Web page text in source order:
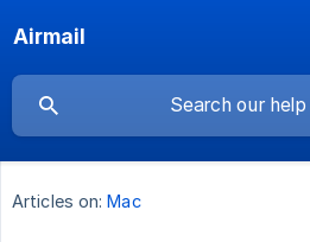
Airmail
Articles on: Mac